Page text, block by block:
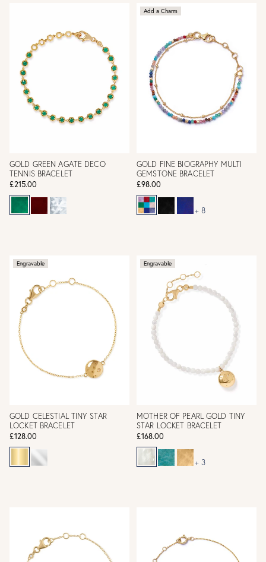
GOLD GREEN AGATE DECO
TENNIS BRACELET
£215.00
Add a Charm
GOLD FINE BIOGRAPHY MULTI
GEMSTONE BRACELET
£98.00
+ 8
Engravable
GOLD CELESTIAL TINY STAR
LOCKET BRACELET
£128.00
Engravable
MOTHER OF PEARL GOLD TINY
STAR LOCKET BRACELET
£168.00
+ 3